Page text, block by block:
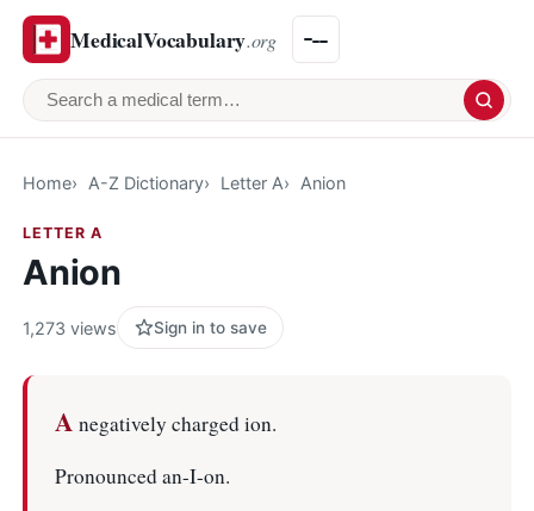
MedicalVocabulary.org
Search a medical term
Home A-Z Dictionary Letter A Anion
LETTER A
Anion
1,273 views Sign in to save
A negatively charged ion.
Pronounced an-I-on.